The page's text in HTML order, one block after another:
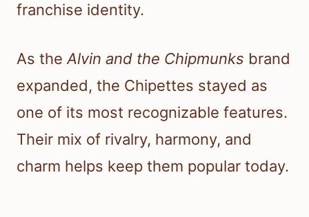
franchise identity.
As theAlvin and the Chipmunks brand
expanded, the Chipettes stayed as
one of its most recognizable features.
Their mix of rivalry, harmony, and
charm helps keep them popular today.